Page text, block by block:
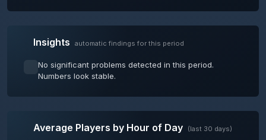
Insights automatic findings for this period
No significant problems detected in this period.
Numbers look stable.
Average Players by Hour of Day (last 30 days)